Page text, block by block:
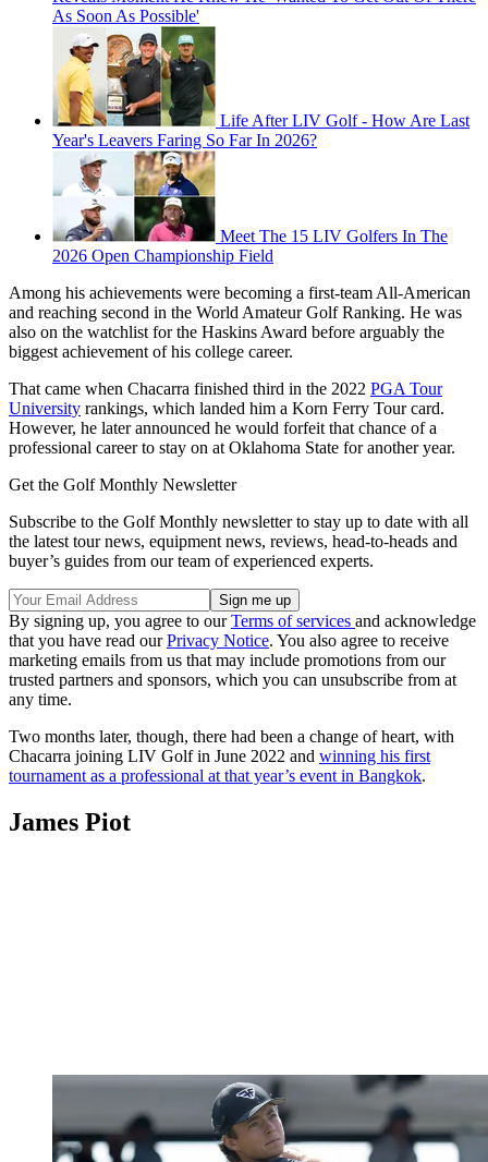
As Soon As Possible'
Life After LIV Golf - How Are Last
Year's Leavers Faring So Far In 2026?
Meet The 15 LIV Golfers In The
2026 Open Championship Field
Among his achievements were becoming a first-team All-American
and reaching second in the World Amateur Golf Ranking. He was
also on the watchlist for the Haskins Award before arguably the
biggest achievement of his college career.
That came when Chacarra finished third in the 2022 PGA Tour
University rankings, which landed him a Korn Ferry Tour card.
However, he later announced he would forfeit that chance of a
professional career to stay on at Oklahoma State for another year.
Get the Golf Monthly Newsletter
Subscribe to the Golf Monthly newsletter to stay up to date with all
the latest tour news, equipment news, reviews, head-to-heads and
buyer’s guides from our team of experienced experts.
By signing up, you agree to ourTerms of services and acknowledge
that you have read ourPrivacy Notice. You also agree to receive
marketing emails from us that may include promotions from our
trusted partners and sponsors, which you can unsubscribe from at
any time.
Two months later, though, there had been a change of heart, with
Chacarra joining LIV Golf in June 2022 and winning his first
tournament as a professional at that year’s event in Bangkok.
James Piot